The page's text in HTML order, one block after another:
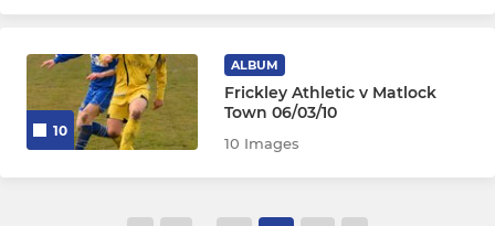
10
ALBUM
Frickley Athletic v Matlock
Town 06/03/10
10 Images